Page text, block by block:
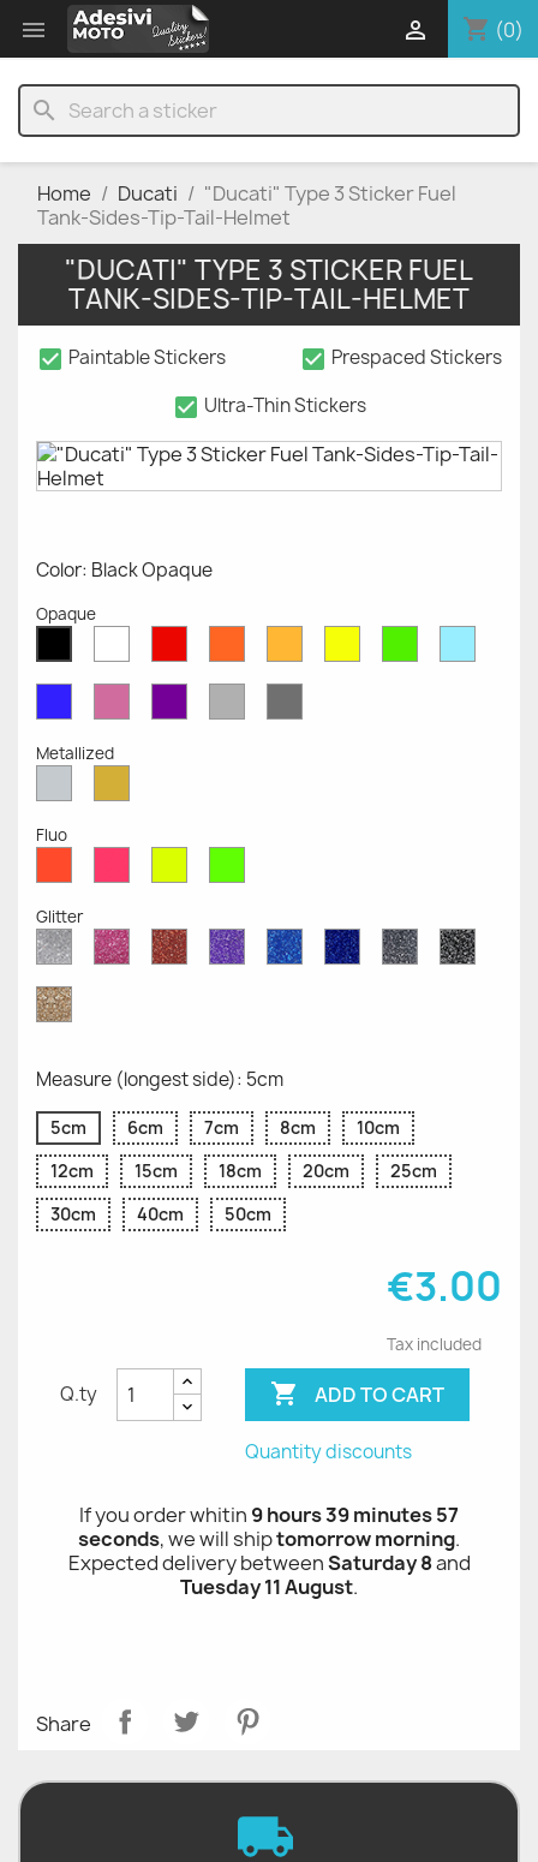
 shopping_cart (0)

search
Home Ducati
"Ducati" Type 3 Sticker Fuel
Tank-Sides-Tip-Tail-Helmet
"DUCATI" TYPE 3 STICKER FUEL
TANK-SIDES-TIP-TAIL-HELMET
check_box Paintable Stickers check_box Prespaced Stickers
check_box Ultra-Thin Stickers
Color: Black Opaque
Opaque
OpaqueOpaqueOpaqueOpaqueOpaqueOpaqueOpaqueOpaque
OpaqueOpaqueOpaqueGrey
Grey
Metallized
MetallizedMetallized
Fluo
Fluo
Fluo
Fluo
Fluo
Glitter
Diamond
Glitter
Pink
Glitter
Red
Glitter
Purple
Glitter
Sapphire
Blue
Cobalt
Blue
Grey
Glitter
Black
Glitter
Gold
Glitter
Measure (longest side): 5cm
5cm 6cm 7cm 8cm
10cm
12cm
15cm 18cm 20cm
25cm
30cm
40cm 50cm
€3.00
Tax included
Q.ty  ADD TO CART
Quantity discounts
If you order whitin 9 hours 39 minutes 57
seconds, we will shiptomorrow morning.
Expected delivery betweenSaturday 8and
Tuesday 11 August.
Share